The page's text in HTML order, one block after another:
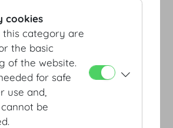
CONTACT
cookies
this category are
the basic
of the website.
for safe
use and,
be